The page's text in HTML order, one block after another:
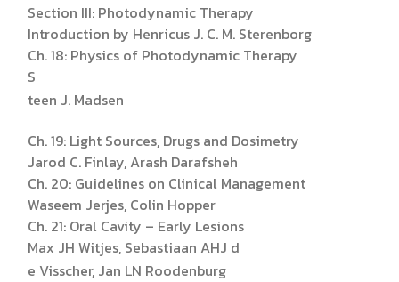
Section III: Photodynamic Therapy
Introduction by Henricus J. C. M. Sterenborg
Ch. 18: Physics of Photodynamic Therapy
S
teen J. Madsen
Ch. 19: Light Sources, Drugs and Dosimetry
Jarod C. Finlay, Arash Darafsheh
Ch. 20: Guidelines on Clinical Management
Waseem Jerjes, Colin Hopper
Ch. 21: Oral Cavity – Early Lesions
Max JH Witjes, Sebastiaan AHJ d
e Visscher, Jan LN Roodenburg